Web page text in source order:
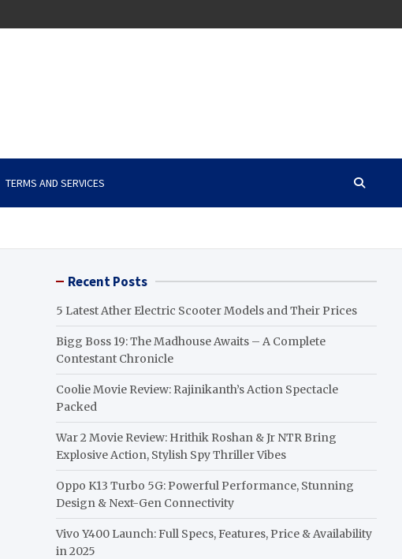
TERMS AND SERVICES
Recent Posts
5 Latest Ather Electric Scooter Models and Their Prices
Bigg Boss 19: The Madhouse Awaits – A Complete
Contestant Chronicle
Coolie Movie Review: Rajinikanth’s Action Spectacle
Packed
War 2 Movie Review: Hrithik Roshan & Jr NTR Bring
Explosive Action, Stylish Spy Thriller Vibes
Oppo K13 Turbo 5G: Powerful Performance, Stunning
Design & Next-Gen Connectivity
Vivo Y400 Launch: Full Specs, Features, Price & Availability
in 2025